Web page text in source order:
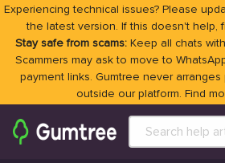
Experiencing technical issues? Please
the latest version. If this doesn't help,
Stay safe from scams: Keep all chats
Scammers may ask to move to
payment links. Gumtree never
outside our platform. Find